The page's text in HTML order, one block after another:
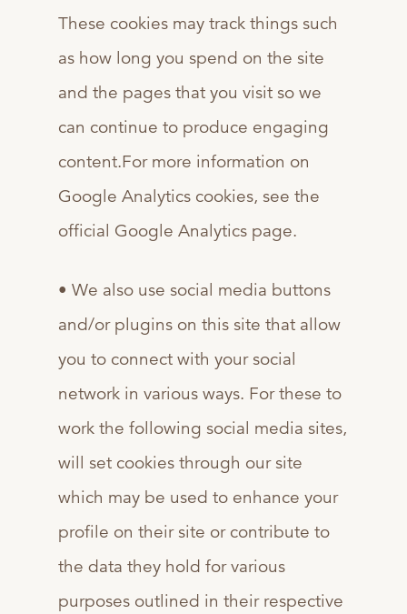
These cookies may track things such
as how long you spend on the site
and the pages that you visit so we
can continue to produce engaging
content.For more information on
Google Analytics cookies, see the
official Google Analytics page.
• We also use social media buttons
and/or plugins on this site that allow
you to connect with your social
network in various ways. For these to
work the following social media sites,
will set cookies through our site
which may be used to enhance your
profile on their site or contribute to
the data they hold for various
purposes outlined in their respective